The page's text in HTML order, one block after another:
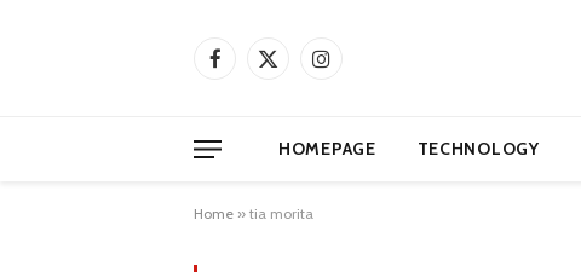
Facebook
X
Instagram
HOMEPAGE TECHNOLOGY
Home » tia morita